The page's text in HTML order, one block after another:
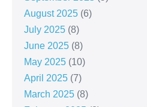
August 2025 (6)
July 2025 (8)
June 2025 (8)
May 2025 (10)
April 2025 (7)
March 2025 (8)